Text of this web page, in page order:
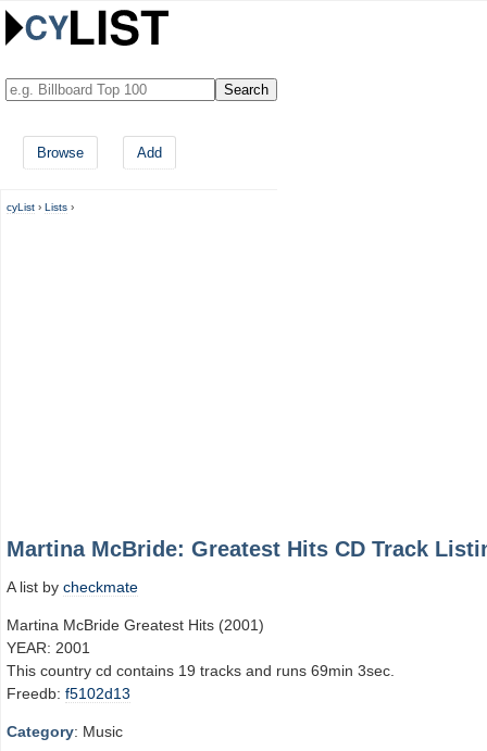
Browse Add
cyList › Lists ›
Martina McBride: Greatest Hits CD Track
A list by checkmate
Martina McBride Greatest Hits (2001)
YEAR: 2001
This country cd contains 19 tracks and runs 69min 3sec.
Freedb: f5102d13
Category: Music